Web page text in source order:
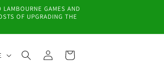
GAMES AND
OF UPGRADING THE
£
Log
in
Cart